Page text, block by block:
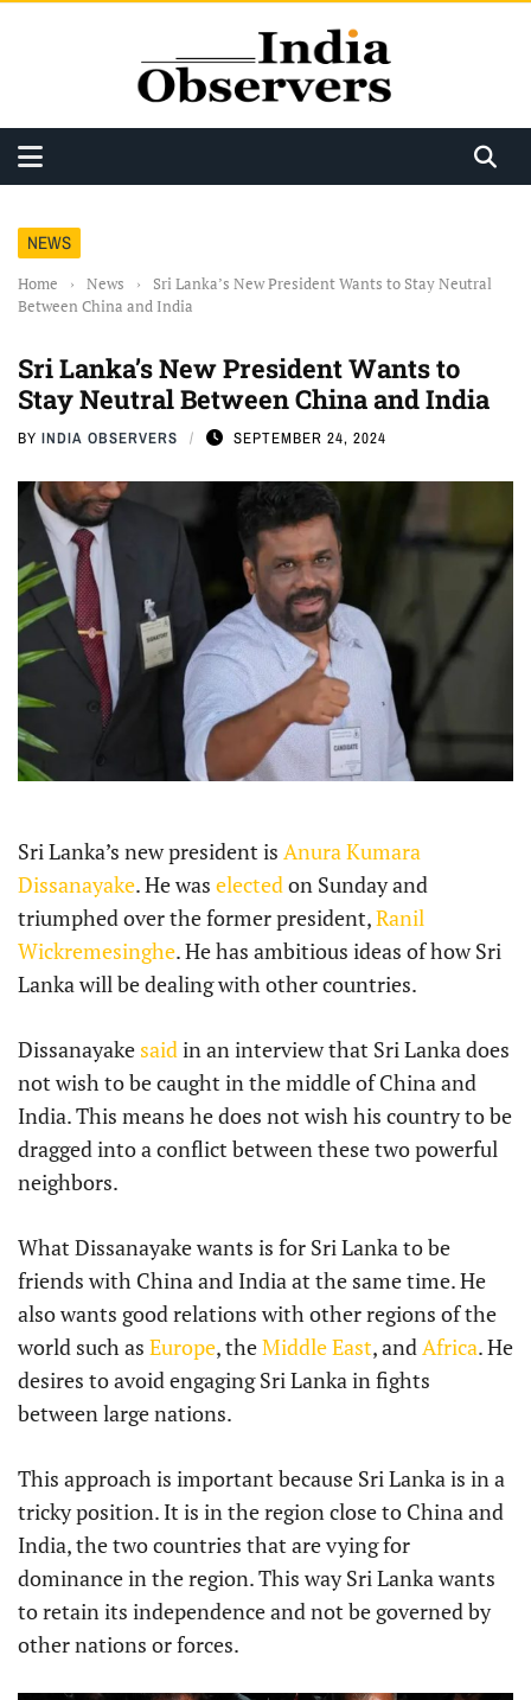
NEWS
Home › News ›
Sri Lanka’s New President Wants to Stay Neutral
Between China and India
Sri Lanka’s New President Wants to
Stay Neutral Between China and India
BY INDIA OBSERVERS SEPTEMBER 24, 2024
Sri Lanka’s new president is Anura Kumara
Dissanayake. He was electedon Sunday and
triumphed over the former president,Ranil
Wickremesinghe. He has ambitious ideas of how Sri
Lanka will be dealing with other countries.
Dissanayake saidin an interview that Sri Lanka does
not wish to be caught in the middle of China and
India. This means he does not wish his country to be
dragged into a conflict between these two powerful
neighbors.
What Dissanayake wants is for Sri Lanka to be
friends with China and India at the same time. He
also wants good relations with other regions of the
world such as Europe, theMiddle East, andAfrica. He
desires to avoid engaging Sri Lanka in fights
between large nations.
This approach is important because Sri Lanka is in a
tricky position. It is in the region close to China and
India, the two countries that are vying for
dominance in the region. This way Sri Lanka wants
to retain its independence and not be governed by
other nations or forces.